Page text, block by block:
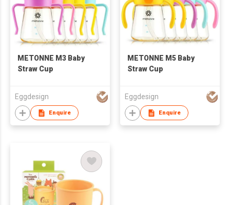
METONNE M3 Baby
Straw Cup
Eggdesign
Enquire
METONNE M5 Baby
Straw Cup
Eggdesign
Enquire